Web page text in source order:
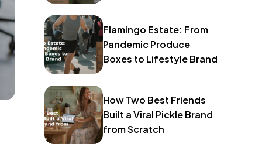
Flamingo Estate: From
Pandemic Produce
Boxes to Lifestyle Brand
How Two Best Friends
Built a Viral Pickle Brand
from Scratch